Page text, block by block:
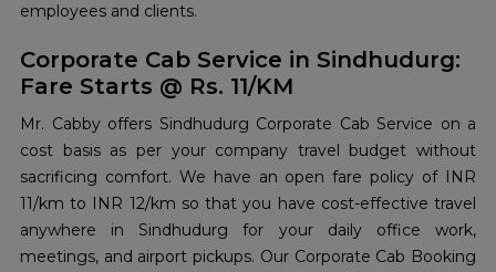
employees and clients.
Corporate Cab Service in Sindhudurg:
Fare Starts @ Rs. 11/KM
Mr. Cabby offers Sindhudurg Corporate Cab Service on a
cost basis as per your company travel budget without
sacrificing comfort. We have an open fare policy of INR
11/km to INR 12/km so that you have cost-effective travel
anywhere in Sindhudurg for your daily office work,
meetings, and airport pickups. Our Corporate Cab Booking